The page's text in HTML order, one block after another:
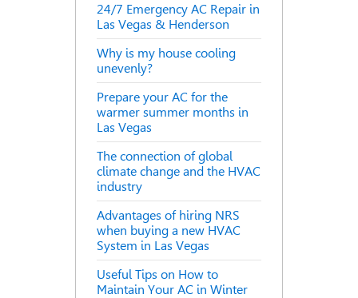
24/7 Emergency AC Repair in
Las Vegas & Henderson
Why is my house cooling
unevenly?
Prepare your AC for the
warmer summer months in
Las Vegas
The connection of global
climate change and the HVAC
industry
Advantages of hiring NRS
when buying a new HVAC
System in Las Vegas
Useful Tips on How to
Maintain Your AC in Winter